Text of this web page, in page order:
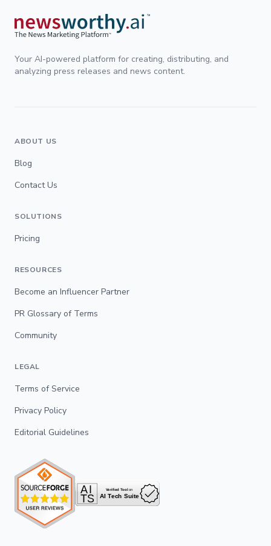
Your AI-powered platform for creating, distributing, and
analyzing press releases and news content.
ABOUT US
Blog
Contact Us
SOLUTIONS
Pricing
RESOURCES
Become an Influencer Partner
PR Glossary of Terms
Community
LEGAL
Terms of Service
Privacy Policy
Editorial Guidelines